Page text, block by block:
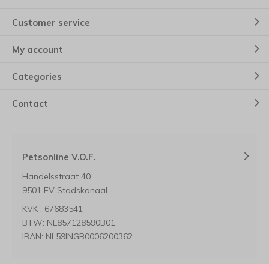
Customer service
My account
Categories
Contact
Petsonline V.O.F.
Handelsstraat 40
9501 EV Stadskanaal
KVK : 67683541
BTW: NL857128590B01
IBAN: NL59INGB0006200362